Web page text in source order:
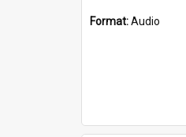
Format:Audio